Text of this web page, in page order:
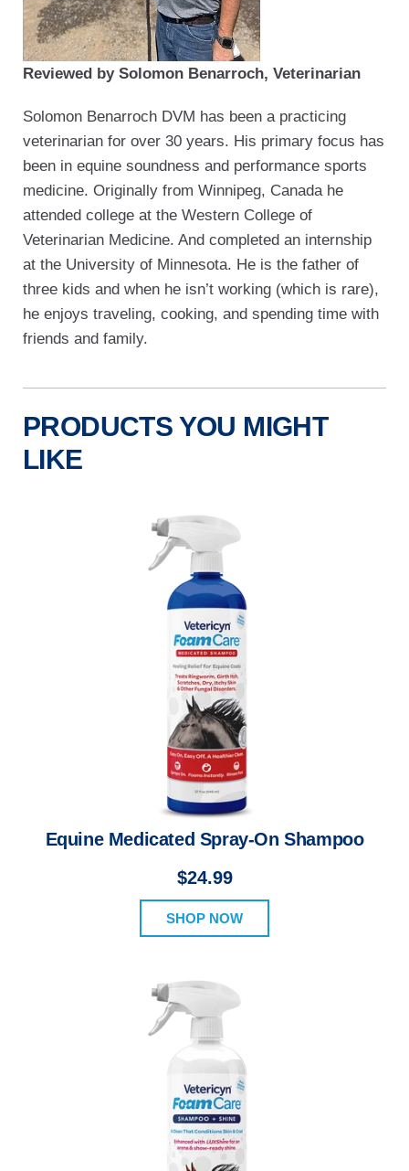
Reviewed by Solomon Benarroch, Veterinarian
Solomon Benarroch DVM has been a practicing
veterinarian for over 30 years. His primary focus has
been in equine soundness and performance sports
medicine. Originally from Winnipeg, Canada he
attended college at the Western College of
Veterinarian Medicine. And completed an internship
at the University of Minnesota. He is the father of
three kids and when he isn’t working (which is rare),
he enjoys traveling, cooking, and spending time with
friends and family.
PRODUCTS YOU MIGHT
LIKE
Equine Medicated Spray-On Shampoo
$24.99
SHOP NOW